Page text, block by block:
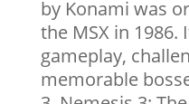
by Konami was
the MSX in
gameplay,
memorable